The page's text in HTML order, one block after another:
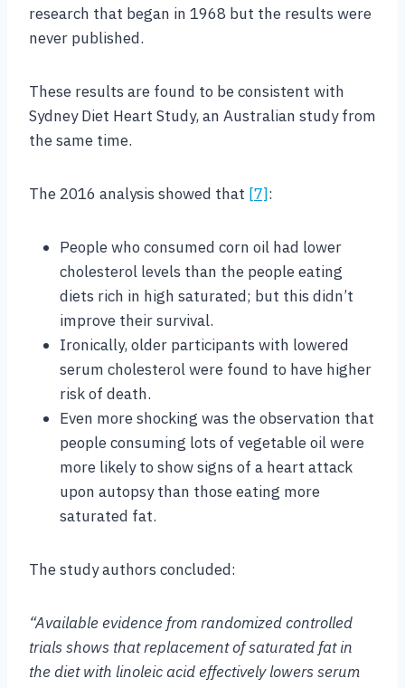
research that began in 1968 but the results were
never published.
These results are found to be consistent with
Sydney Diet Heart Study, an Australian study from
the same time.
The 2016 analysis showed that [7]:
People who consumed corn oil had lower
cholesterol levels than the people eating
diets rich in high saturated; but this didn’t
improve their survival.
Ironically, older participants with lowered
serum cholesterol were found to have higher
risk of death.
Even more shocking was the observation that
people consuming lots of vegetable oil were
more likely to show signs of a heart attack
upon autopsy than those eating more
saturated fat.
The study authors concluded:
“Available evidence from randomized controlled
trials shows that replacement of saturated fat in
the diet with linoleic acid effectively lowers serum